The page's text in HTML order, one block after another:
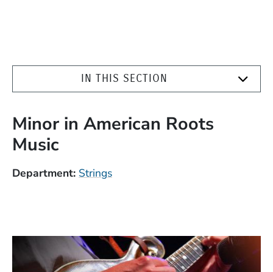
IN THIS SECTION
Minor in American Roots
Music
Department Strings